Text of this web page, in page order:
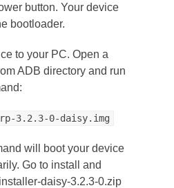
button. Your device
bootloader.
to your PC. Open a
ADB directory and run
3.2.3-0-daisy.img
will boot your device
Go to install and
daisy-3.2.3-0.zip